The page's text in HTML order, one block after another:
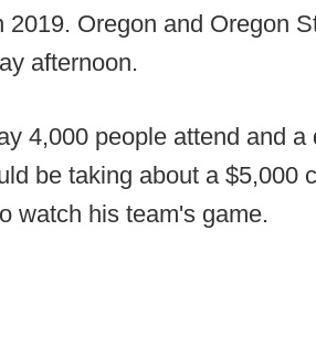
2019. Oregon and Oregon
afternoon.
4,000 people attend and
be taking about a $5,000
watch his team's game.